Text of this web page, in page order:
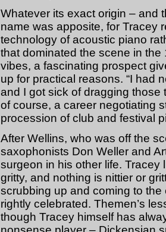
Whatever its exact origin – and
name was apposite, for Tracey
technology of acoustic piano
that dominated the scene in
vibes, a fascinating prospect
up for practical reasons. “I had
and I got sick of dragging those
of course, a career negotiating
procession of club and festival
After Wellins, who was off the
saxophonists Don Weller and
surgeon in his other life. Tracey
gritty, and nothing is nittier or
scrubbing up and coming to the
rightly celebrated. Themen’s
though Tracey himself has